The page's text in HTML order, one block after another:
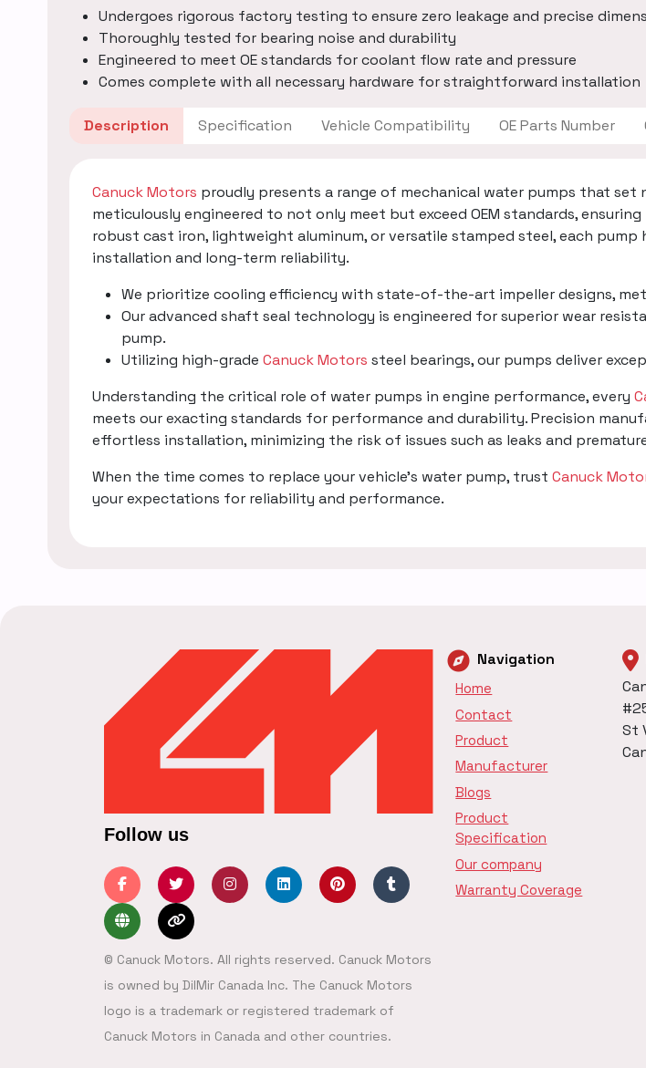
Undergoes rigorous factory testing to ensure zero leakage and precise
Thoroughly tested for bearing noise and durability
Engineered to meet OE standards for coolant flow rate and pressure
Comes complete with all necessary hardware for straightforward installation
Description Specification Vehicle Compatibility OE Parts Number
Canuck Motors proudly presents a range of mechanical water pumps that set
meticulously engineered to not only meet but exceed OEM standards,
robust cast iron, lightweight aluminum, or versatile stamped steel, each
installation and long-term reliability.
We prioritize cooling efficiency with state-of-the-art impeller designs,
Our advanced shaft seal technology is engineered for superior wear
pump.
Utilizing high-grade Canuck Motors steel bearings, our pumps deliver
Understanding the critical role of water pumps in engine performance, every
meets our exacting standards for performance and durability. Precision
effortless installation, minimizing the risk of issues such as leaks and
When the time comes to replace your vehicle's water pump, trust Canuck
your expectations for reliability and performance.
Follow us
© Canuck Motors. All rights reserved. Canuck Motors
is owned by DilMir Canada Inc. The Canuck Motors
logo is a trademark or registered trademark of
Canuck Motors in Canada and other countries.
Navigation
Home
Contact
Product
Manufacturer
Blogs
Product
Specification
Our company
Warranty Coverage
St